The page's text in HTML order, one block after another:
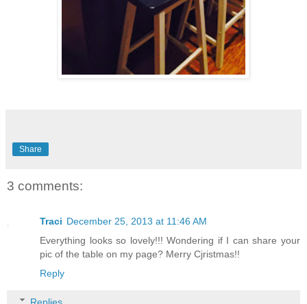
Share
3 comments:
Traci December 25, 2013 at 11:46 AM
Everything looks so lovely!!! Wondering if I can share your
pic of the table on my page? Merry Cjristmas!!
Reply
Replies